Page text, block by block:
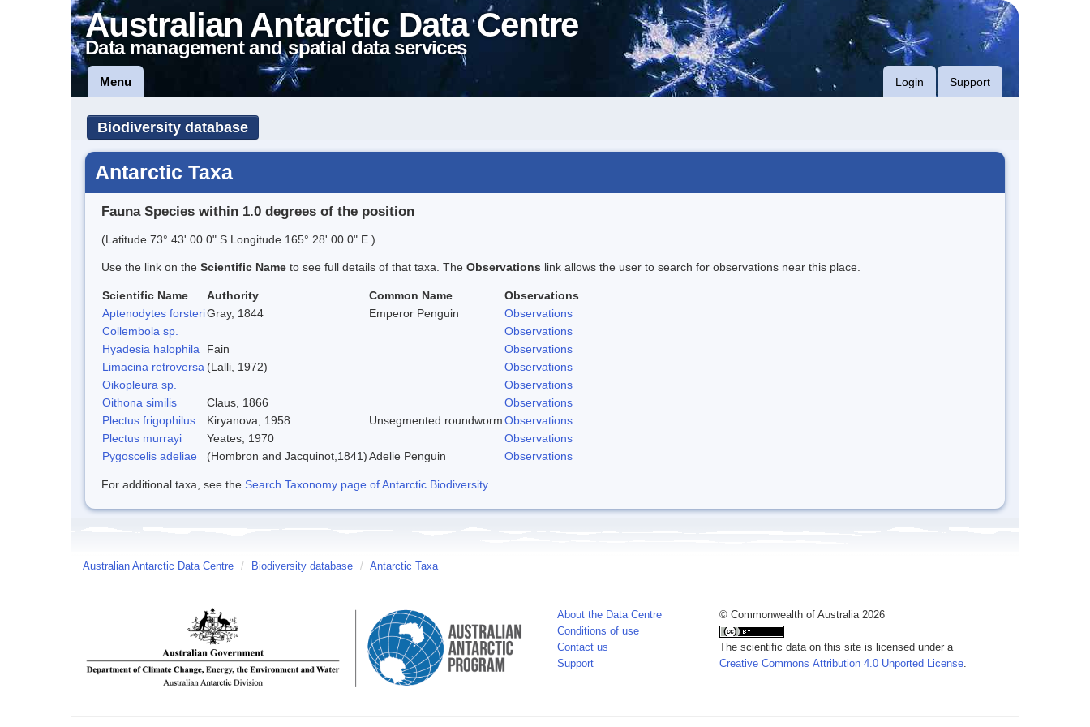
Australian Antarctic Data Centre
Data management and spatial data services
Menu Login Support
Biodiversity database
Antarctic Taxa
Fauna Species within 1.0 degrees of the position
(Latitude 73° 43' 00.0" S Longitude 165° 28' 00.0" E )
Use the link on the Scientific Name to see full details of that taxa. The Observations link allows the user to search for observations near this place.
Scientific Name Authority Common Name
Observations
Aptenodytes forsteriGray, 1844 Emperor Penguin
Observations
Collembola sp.
Observations
Hyadesia halophila
Fain
Observations
Limacina retroversa (Lalli, 1972)
Observations
Oikopleura sp.
Observations
Oithona similis
Claus, 1866
Observations
Plectus frigophilus
Kiryanova, 1958 Unsegmented roundwormObservations
Plectus murrayi
Yeates, 1970
Observations
Pygoscelis adeliae
(Hombron and Jacquinot,1841)Adelie Penguin Observations
For additional taxa, see the Search Taxonomy page of Antarctic Biodiversity.
Australian Antarctic Data Centre / Biodiversity database / Antarctic Taxa
About the Data Centre
Conditions of use
Contact us
Support
© Commonwealth of Australia 2026
The scientific data on this site is licensed under a
Creative Commons Attribution 4.0 Unported License